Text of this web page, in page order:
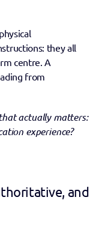
they all
centre. A
from
actually matters:
experience?
and